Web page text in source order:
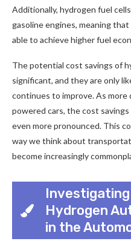
Additionally, hydrogen fuel
gasoline engines, meaning
able to achieve higher fuel
The potential cost savings of
significant, and they are only
continues to improve. As
powered cars, the cost
even more pronounced. This
way we think about
become increasingly
Hydrogen
in the